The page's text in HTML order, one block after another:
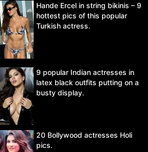
Hande Ercel in string bikinis – 9
hottest pics of this popular
Turkish actress.
9 popular Indian actresses in
latex black outfits putting on a
busty display.
20 Bollywood actresses Holi
pics.